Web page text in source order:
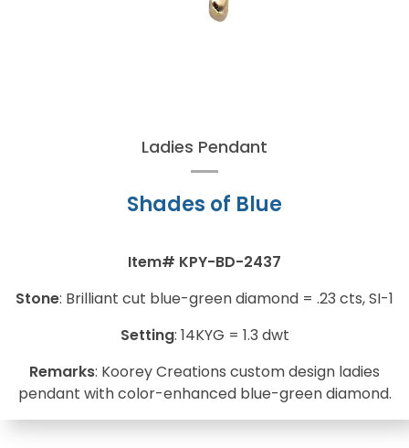
Ladies Pendant
Shades of Blue
Item# KPY-BD-2437
Stone: Brilliant cut blue-greendiamond = .23 cts, SI-1
Setting: 14KYG = 1.3 dwt
Remarks: Koorey Creations custom design ladies
pendant with color-enhanced blue-green diamond.